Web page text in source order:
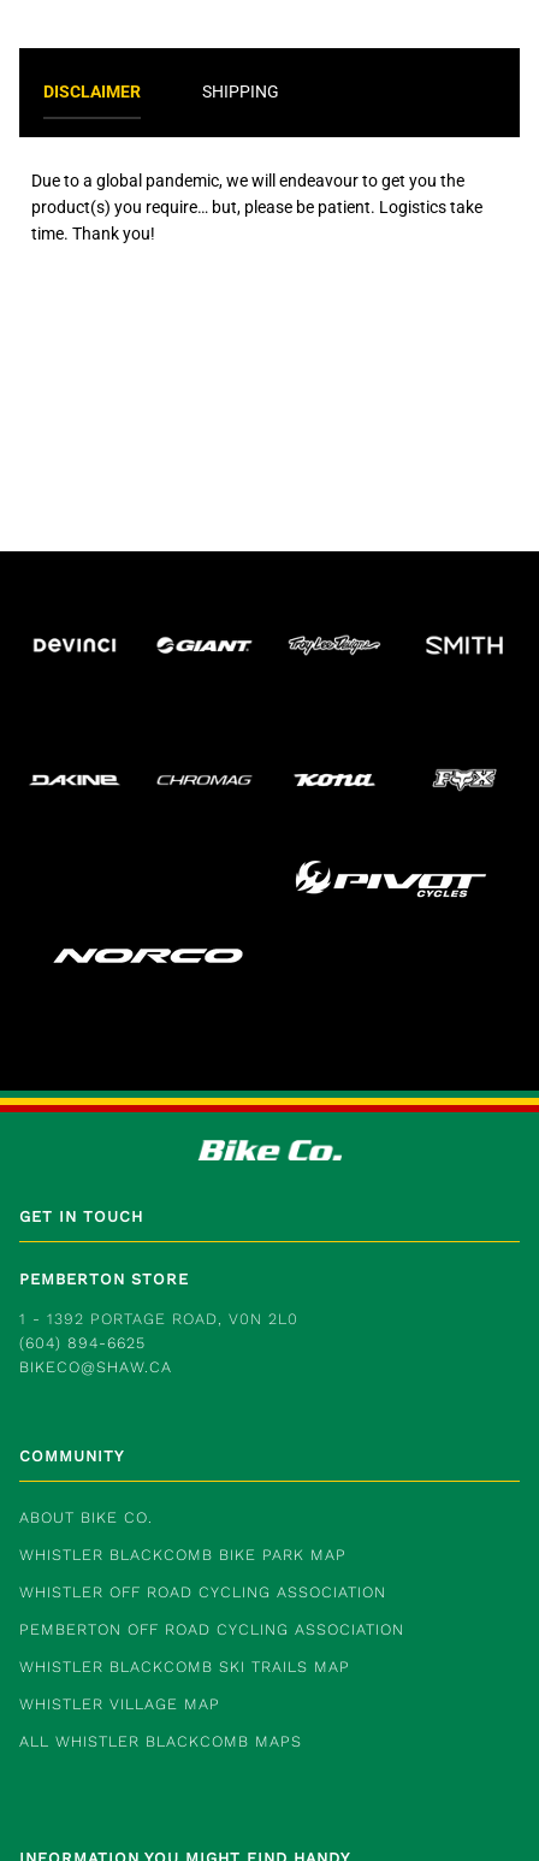
DISCLAIMER SHIPPING
Due to a global pandemic, we will endeavour to get you the
product(s) you require… but, please be patient. Logistics take
time. Thank you!
GET IN TOUCH
PEMBERTON STORE
1 - 1392 PORTAGE ROAD, V0N 2L0
(604) 894-6625
BIKECO@SHAW.CA
COMMUNITY
ABOUT BIKE CO.
WHISTLER BLACKCOMB BIKE PARK MAP
WHISTLER OFF ROAD CYCLING ASSOCIATION
PEMBERTON OFF ROAD CYCLING ASSOCIATION
WHISTLER BLACKCOMB SKI TRAILS MAP
WHISTLER VILLAGE MAP
ALL WHISTLER BLACKCOMB MAPS